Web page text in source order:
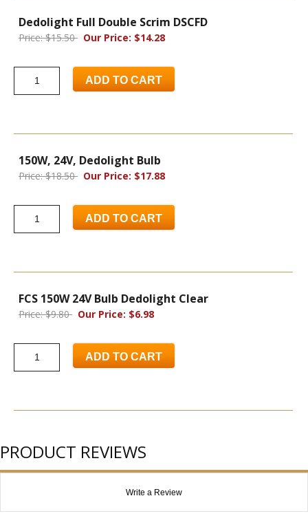
Dedolight Full Double Scrim DSCFD
Price: $15.50 Our Price: $14.28
ADD TO CART
150W, 24V, Dedolight Bulb
Price: $18.50 Our Price: $17.88
ADD TO CART
FCS 150W 24V Bulb Dedolight Clear
Price: $9.80 Our Price: $6.98
ADD TO CART
PRODUCT REVIEWS
Write a Review